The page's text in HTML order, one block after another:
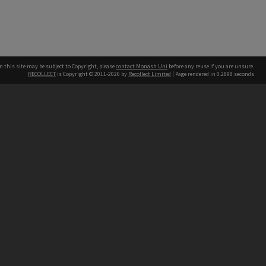
this site may be subject to Copyright, pleasecontact Monash Uni before any reuse if you are unsure.
RECOLLECT is Copyright © 2011-2026 by Recollect Limited | Page rendered in 0.2898 seconds